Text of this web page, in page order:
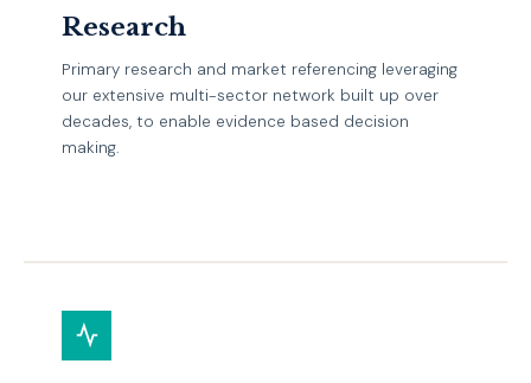
Research
Primary research and market referencing leveraging
our extensive multi-sector network built up over
decades, to enable evidence based decision
making.